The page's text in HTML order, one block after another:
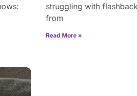
struggling with
from
Read More »